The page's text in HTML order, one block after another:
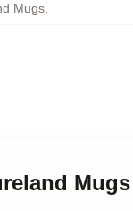
Mugs,
Mugs